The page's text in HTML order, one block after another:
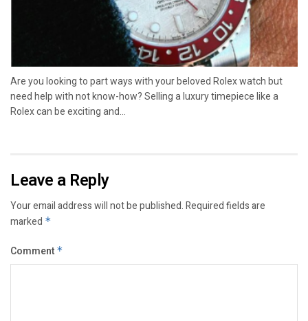
Are you looking to part ways with your beloved Rolex watch but
need help with not know-how? Selling a luxury timepiece like a
Rolex can be exciting and...
Leave a Reply
Your email address will not be published.Required fields are
marked *
Comment *